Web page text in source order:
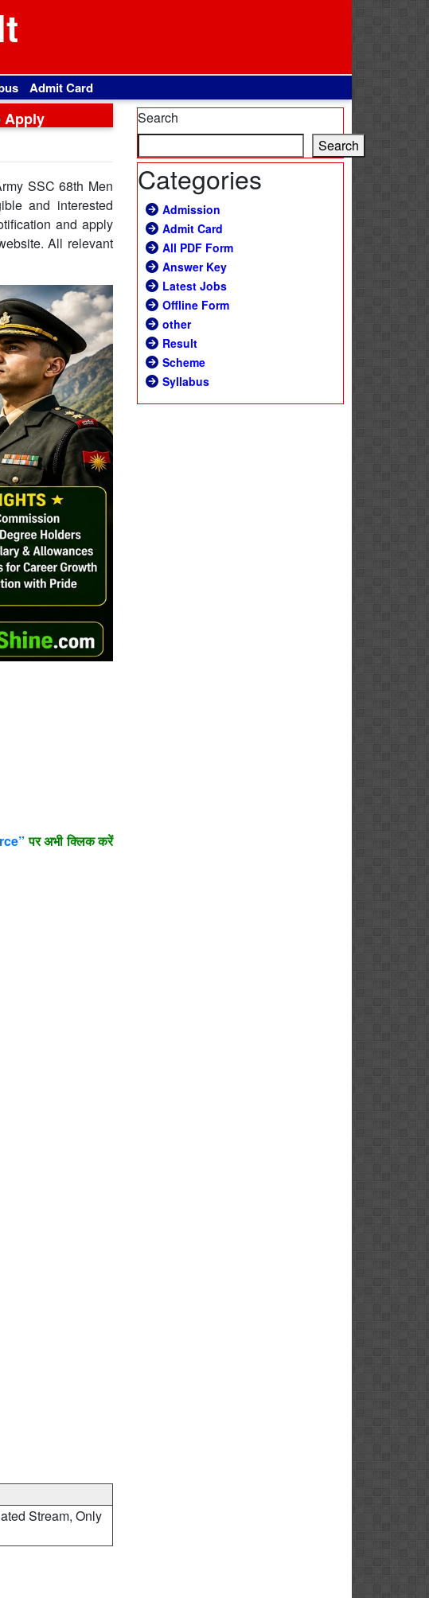
Admit Card
Apply
SSC 68th Men
and interested
and apply
All relevant
पर अभी क्लिक करें
Stream, Only
Search
Search
Categories
Admission
Admit Card
All PDF Form
Answer Key
Latest Jobs
Offline Form
other
Result
Scheme
Syllabus